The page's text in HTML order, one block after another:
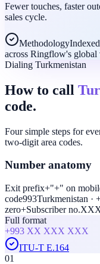
Fewer touches, faster
sales cycle.
Methodology
across Ringflow's
Dialing Turkmenistan
How to call
code.
Four simple steps for
two-digit area codes.
Number anatomy
Exit prefix+"+" on
code993Turkmenistan ·
zero+Subscriber no.
Full format
+993 XX XXX XXX
ITU-T E.164
01